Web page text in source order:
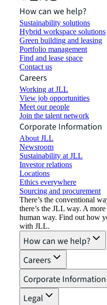
How can we help?
Sustainability solutions
Hybrid workspace solutions
Green building and leasing
Portfolio management
Find and lease space
Contact us
Careers
Working at JLL
View job opportunities
Meet our people
Join the talent network
Corporate Information
About JLL
Newsroom
Sustainability at JLL
Investor relations
Locations
Ethics everywhere
Sourcing and procurement
There’s the conventional
there’s the JLL way. A
human way. Find out how
with JLL.
How can we help?
Careers
Corporate Information
Legal